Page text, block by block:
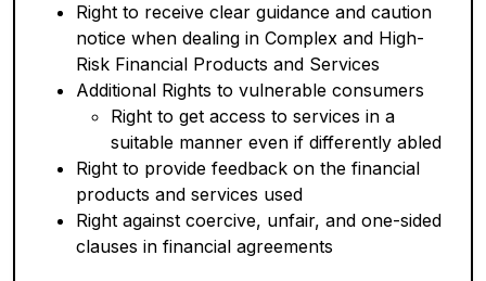
Right to receive clear guidance and caution
notice when dealing in Complex and High-
Risk Financial Products and Services
Additional Rights to vulnerable consumers
Right to get access to services in a
suitable manner even if differently abled
Right to provide feedback on the financial
products and services used
Right against coercive, unfair, and one-sided
clauses in financial agreements